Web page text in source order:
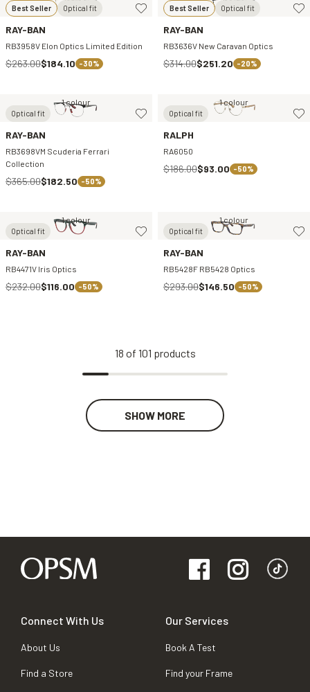
Best Seller Optical fit
RAY-BAN
RB3958V Elon Optics Limited Edition
$263.00$184.10 -30%
Best Seller Optical fit
RAY-BAN
RB3636V New Caravan Optics
$314.00$251.20 -20%
Optical fit
1 colour
RAY-BAN
RB3698VM Scuderia Ferrari
Collection
$365.00$182.50 -50%
Optical fit
1 colour
RALPH
RA6050
$186.00$93.00 -50%
Optical fit
1 colour
RAY-BAN
RB4471V Iris Optics
$232.00$116.00 -50%
Optical fit
1 colour
RAY-BAN
RB5428F RB5428 Optics
$293.00$146.50 -50%
18 of 101 products
SHOW MORE
Connect With Us
About Us
Find a Store
Our Services
Book A Test
Find your Frame